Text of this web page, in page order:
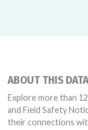
ABOUT THIS
Explore more than
and Field Safety
their connections